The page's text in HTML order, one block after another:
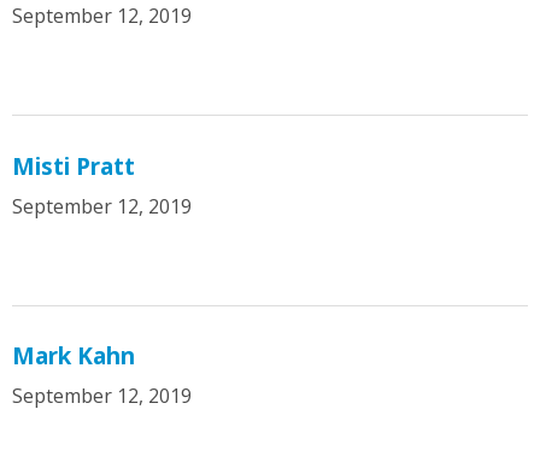
September 12, 2019
Misti Pratt
September 12, 2019
Mark Kahn
September 12, 2019